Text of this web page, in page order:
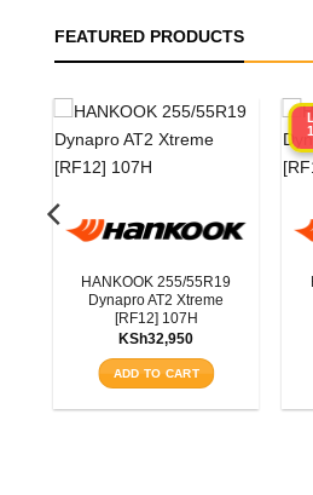
FEATURED PRODUCTS
HANKOOK 255/55R19
Dynapro AT2 Xtreme
[RF12] 107H
KSh32,950
ADD TO CART